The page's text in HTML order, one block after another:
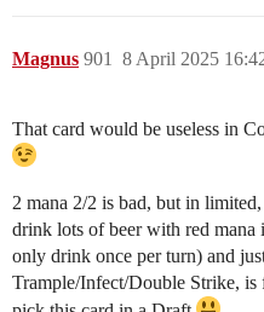
Magnus 8 April 2025
901
That card would be useless in
2 mana 2/2 is bad, but in
drink lots of beer with red mana
only drink once per turn) and
Trample/Infect/Double Strike,